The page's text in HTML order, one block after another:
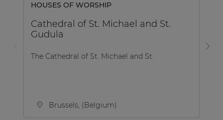
HOUSES OF WORSHIP
Cathedral of St. Michael and St.
Gudula
The Cathedral of St. Michael and St.
Brussels, (Belgium)